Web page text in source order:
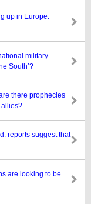
up in Europe:
military
South’?
there prophecies
allies?
reports suggest that
are looking to be